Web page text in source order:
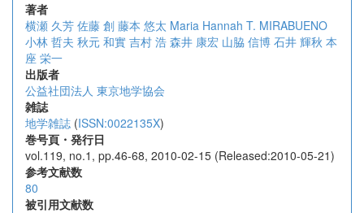
著者
横瀬 久芳 佐藤 創 藤本 悠太 Maria Hannah T. MIRABUENO
小林 哲夫 秋元 和實 吉村 浩 森井 康宏 山脇 信博 石井 輝秋 本
座 栄一
出版者
公益社団法人 東京地学協会
雑誌
地学雑誌 (ISSN:0022135X)
巻号頁・発行日
vol.119, no.1, pp.46-68, 2010-02-15 (Released:2010-05-21)
参考文献数
80
被引用文献数